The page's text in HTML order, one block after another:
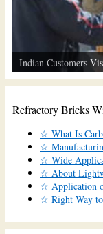
Indian Customers
Refractory Bricks
☆ What Is
☆
☆ Wide
☆ About
☆ Application
☆ Right Way